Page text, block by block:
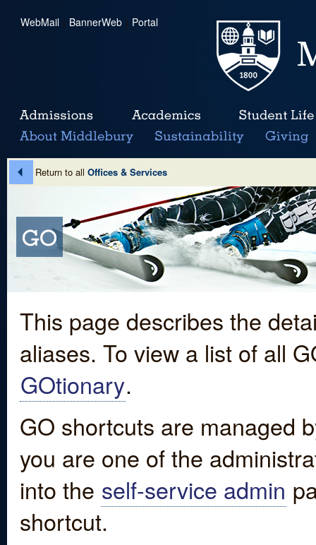
WebMail | BannerWeb | Portal
Return to all Offices & Services
This page describes the
aliases. To view a list of all
GOtionary.
GO shortcuts are managed
you are one of the
into the self-service admin
shortcut.